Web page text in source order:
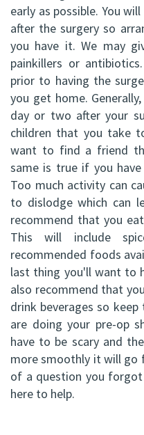
early as possible. You
after the surgery so
you have it. We may
painkillers or
prior to having the
you get home.
day or two after your
children that you take
want to find a friend
same is true if you
Too much activity can
to dislodge which can
recommend that you
This will include
recommended foods
last thing you'll want to
also recommend that
drink beverages so
are doing your pre-op
have to be scary and
more smoothly it will go
of a question you forgot
here to help.